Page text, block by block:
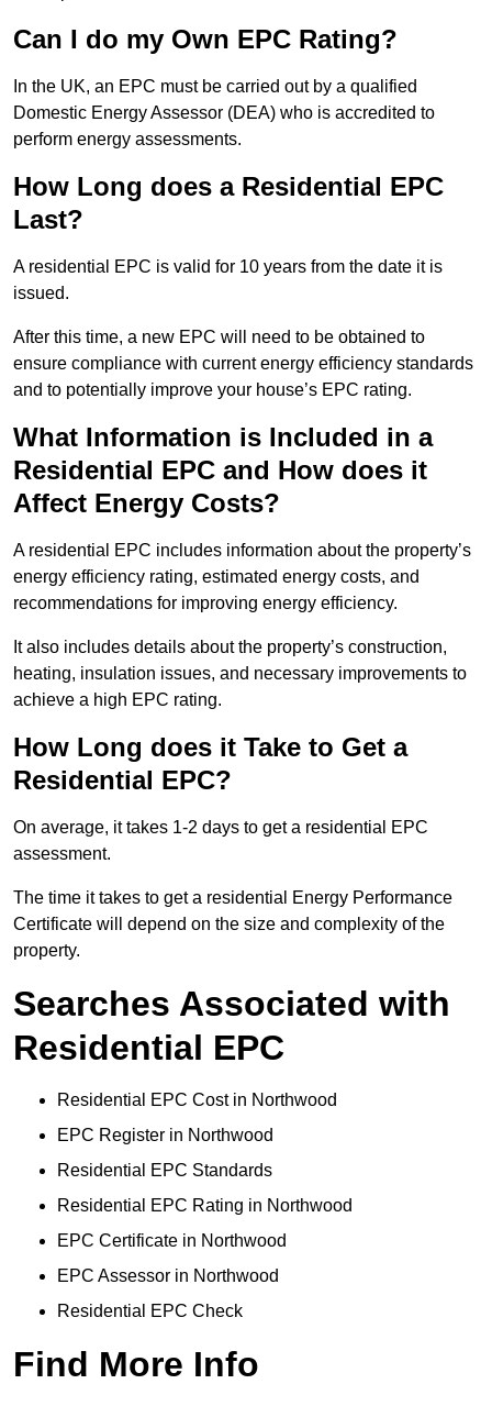
Can I do my Own EPC Rating?
In the UK, an EPC must be carried out by a qualified
Domestic Energy Assessor (DEA) who is accredited to
perform energy assessments.
How Long does a Residential EPC
Last?
A residential EPC is valid for 10 years from the date it is
issued.
After this time, a new EPC will need to be obtained to
ensure compliance with current energy efficiency standards
and to potentially improve your house’s EPC rating.
What Information is Included in a
Residential EPC and How does it
Affect Energy Costs?
A residential EPC includes information about the property’s
energy efficiency rating, estimated energy costs, and
recommendations for improving energy efficiency.
It also includes details about the property’s construction,
heating, insulation issues, and necessary improvements to
achieve a high EPC rating.
How Long does it Take to Get a
Residential EPC?
On average, it takes 1-2 days to get a residential EPC
assessment.
The time it takes to get a residential Energy Performance
Certificate will depend on the size and complexity of the
property.
Searches Associated with
Residential EPC
Residential EPC Cost in Northwood
EPC Register in Northwood
Residential EPC Standards
Residential EPC Rating in Northwood
EPC Certificate in Northwood
EPC Assessor in Northwood
Residential EPC Check
Find More Info